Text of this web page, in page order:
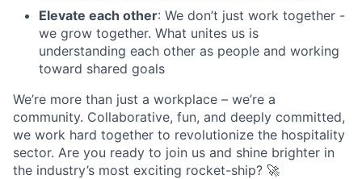
Elevate each other: We don’t just work together -
we grow together. What unites us is
understanding each other as people and working
toward shared goals
We’re more than just a workplace – we’re a
community. Collaborative, fun, and deeply committed,
we work hard together to revolutionize the hospitality
sector. Are you ready to join us and shine brighter in
the industry’s most exciting rocket-ship? 🚀